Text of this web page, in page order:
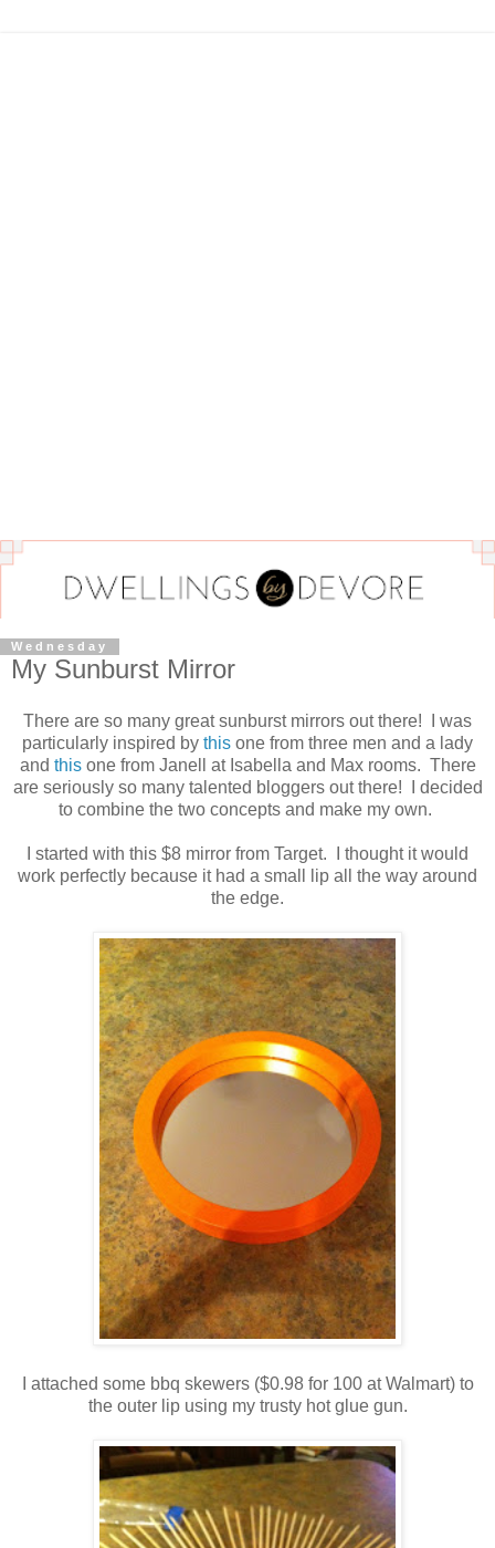
Wednesday
My Sunburst Mirror
There are so many great sunburst mirrors out there! I was
particularly inspired by this one from three men and a lady
and thisone from Janell at Isabella and Max rooms. There
are seriously so many talented bloggers out there! I decided
to combine the two concepts and make my own.
I started with this $8 mirror from Target. I thought it would
work perfectly because it had a small lip all the way around
the edge.
I attached some bbq skewers ($0.98 for 100 at Walmart) to
the outer lip using my trusty hot glue gun.